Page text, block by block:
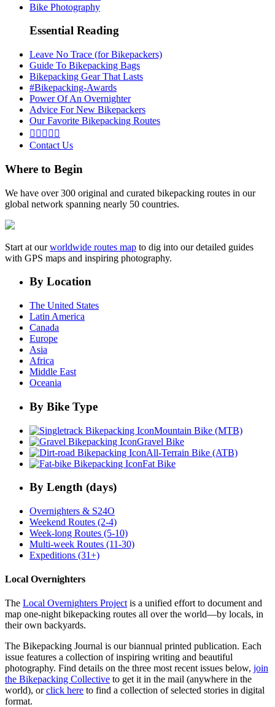
Bike Photography
Essential Reading
Leave No Trace (for Bikepackers)
Guide To Bikepacking Bags
Bikepacking Gear That Lasts
#Bikepacking-Awards
Power Of An Overnighter
Advice For New Bikepackers
Our Favorite Bikepacking Routes
    
Contact Us
Where to Begin
We have over 300 original and curated bikepacking routes in our
global network spanning nearly 50 countries.
Start at ourworldwide routes map to dig into our detailed guides
with GPS maps and inspiring photography.
By Location
The United States
Latin America
Canada
Europe
Asia
Africa
Middle East
Oceania
By Bike Type
Mountain Bike (MTB)
Gravel Bike
All-Terrain Bike (ATB)
Fat Bike
By Length (days)
Overnighters & S24O
Weekend Routes (2-4)
Week-long Routes (5-10)
Multi-week Routes (11-30)
Expeditions (31+)
Local Overnighters
The Local Overnighters Projectis a unified effort to document and
map one-night bikepacking routes all over the world—by locals, in
their own backyards.
The Bikepacking Journal is our biannual printed publication. Each
issue features a collection of inspiring writing and beautiful
photography. Find details on the three most recent issues below, join
the Bikepacking Collective to get it in the mail (anywhere in the
world), orclick here to find a collection of selected stories in digital
format.